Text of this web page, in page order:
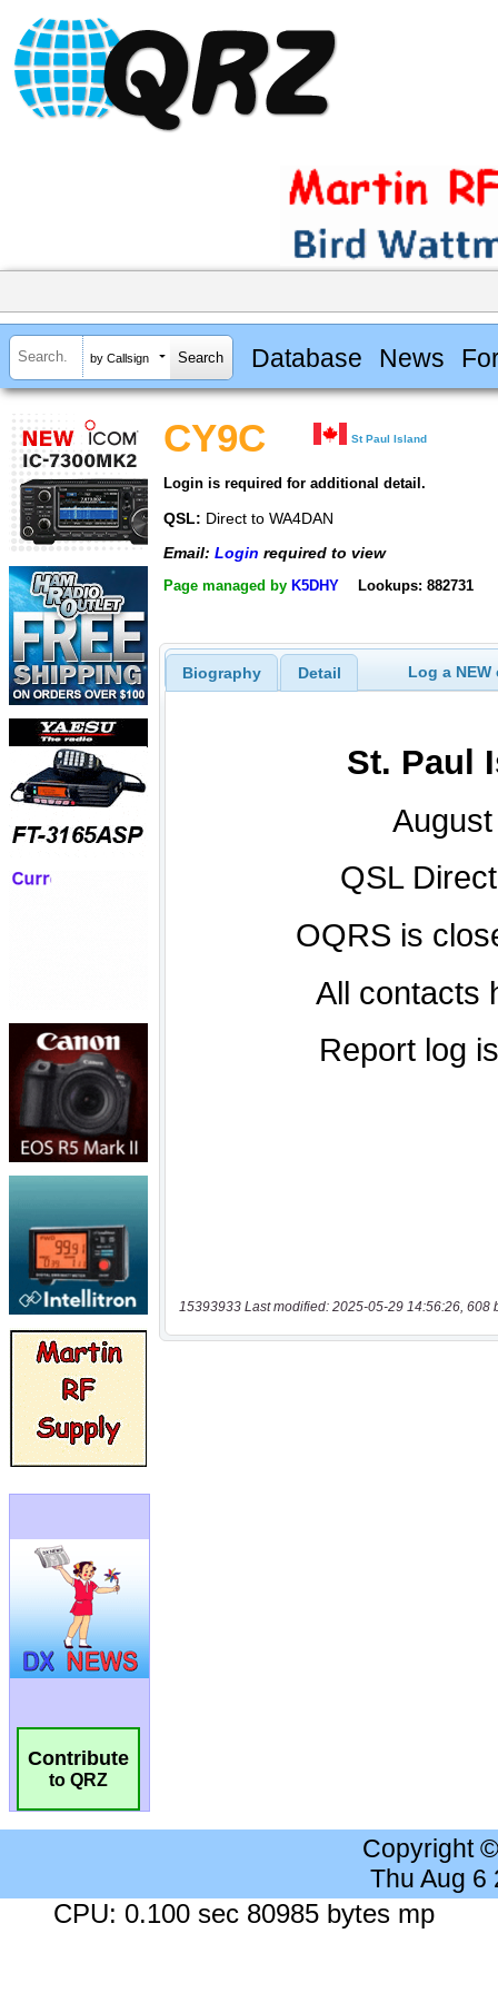
by Callsign Database News
Contribute
to QRZ
CY9C St Paul Island
Login is required for additional detail.
QSL: Direct to WA4DAN
Email: Login required to view
Page managed by K5DHY Lookups: 882731
Biography Detail Log a
15393933 Last modified: 2025-05-29 14:56:26, 608
Copyright
Thu Aug 6
CPU: 0.100 sec 80985 bytes mp